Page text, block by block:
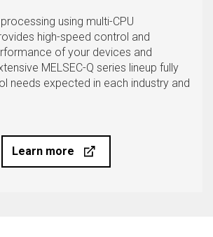
using multi-CPU
high-speed control and
of your devices and
MELSEC-Q series lineup fully
needs expected in each industry and
Learn more